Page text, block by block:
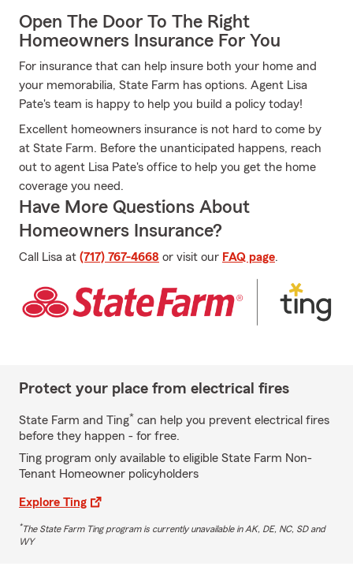
Open The Door To The Right
Homeowners Insurance For You
For insurance that can help insure both your home and
your memorabilia, State Farm has options. Agent Lisa
Pate's team is happy to help you build a policy today!
Excellent homeowners insurance is not hard to come by
at State Farm. Before the unanticipated happens, reach
out to agent Lisa Pate's office to help you get the home
coverage you need.
Have More Questions About
Homeowners Insurance?
Call Lisa at (717) 767-4668 or visit our FAQ page.
Protect your place from electrical fires
State Farm and Ting* can help you prevent electrical fires
before they happen - for free.
Ting program only available to eligible State Farm Non-
Tenant Homeowner policyholders
Explore Ting
*The State Farm Ting program is currently unavailable in AK, DE, NC, SD and
WY